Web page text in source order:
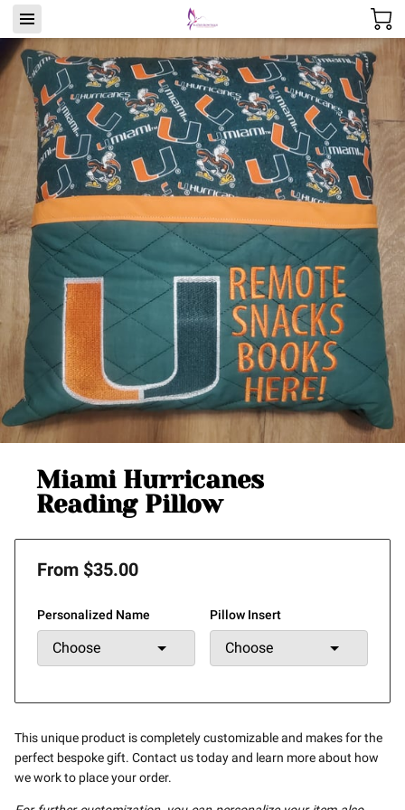
Miami Hurricanes
Reading Pillow
From $35.00
Personalized Name Pillow Insert
This unique product is completely customizable and makes for the
perfect bespoke gift. Contact us today and learn more about how
we work to place your order.